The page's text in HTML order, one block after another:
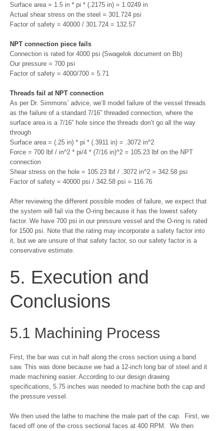
Surface area = 1.5 in * pi * (.2175 in) = 1.0249 in
Actual shear stress on the steel = 301.724 psi
Factor of safety = 40000 / 301.724 = 132.57
NPT connection piece fails
Connection is rated for 4000 psi (Swagelok document on Bb)
Our pressure = 700 psi
Factor of safety = 4000/700 = 5.71
Threads fail at NPT connection
As per Dr. Simmons’ advice, we’ll model failure of the vessel threads
as the failure of a standard 7/16” threaded connection, where the
surface area is a 7/16” hole since the threads don’t go all the way
through
Surface area = (.25 in) * pi * (.3911 in) = .3072 in^2
Force = 700 lbf / in^2 * pi/4 * (7/16 in)^2 = 105.23 lbf on the NPT
connection
Shear stress on the hole = 105.23 lbf / .3072 in^2 = 342.58 psi
Factor of safety = 40000 psi / 342.58 psi = 116.76
After reviewing the different possible modes of failure, we expect that
the system will fail via the O-ring because it has the lowest safety
factor. We have 700 psi in our pressure vessel and the O-ring is rated
for 1500 psi. Note that the rating may incorporate a safety factor into
it, but we are unsure of that safety factor, so our safety factor is a
conservative estimate.
5. Execution and
Conclusions
5.1 Machining Process
First, the bar was cut in half along the cross section using a band
saw. This was done because we had a 12-inch long bar of steel and it
made machining easier. According to our design drawing
specifications, 5.75 inches was needed to machine both the cap and
the pressure vessel.
We then used the lathe to machine the male part of the cap. First, we
faced off one of the cross sectional faces at 400 RPM. We then